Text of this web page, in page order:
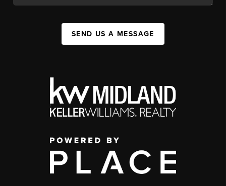
SEND US A MESSAGE